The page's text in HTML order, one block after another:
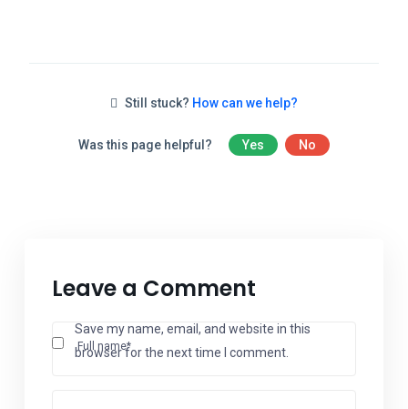
Still stuck? How can we help?
Was this page helpful? Yes No
Leave a Comment
Full name*
Save my name, email, and website in this
browser for the next time I comment.